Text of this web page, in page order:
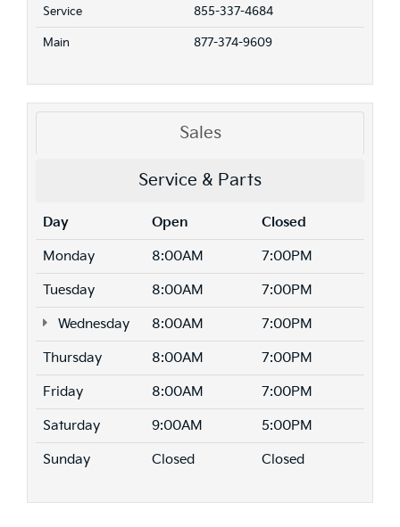
Service 855-337-4684
Main 877-374-9609
Sales
Service & Parts
Day Open
Closed
Monday
8:00AM
7:00PM
Tuesday
8:00AM
7:00PM
Wednesday
8:00AM
7:00PM
Thursday
8:00AM
7:00PM
Friday
8:00AM
7:00PM
Saturday
9:00AM
5:00PM
Sunday
Closed Closed